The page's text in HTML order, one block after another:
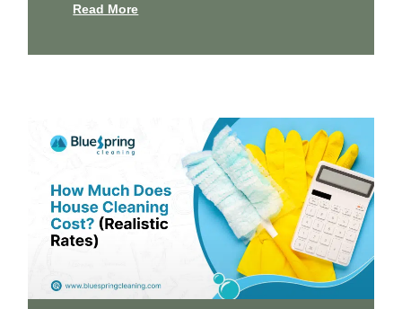
Read More